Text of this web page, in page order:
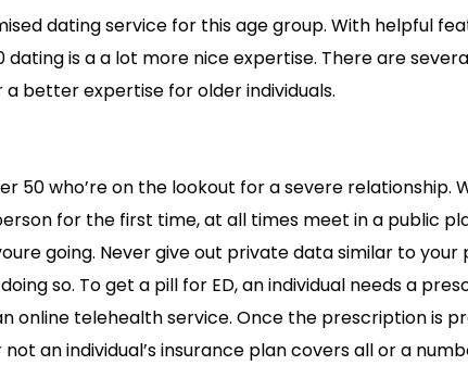
dating service for this age group. With helpful
dating is a a lot more nice expertise. There are
better expertise for older individuals.
50 who’re on the lookout for a severe relationship.
for the first time, at all times meet in a public
going. Never give out private data similar to
so. To get a pill for ED, an individual needs a
online telehealth service. Once the prescription is
an individual’s insurance plan covers all or a